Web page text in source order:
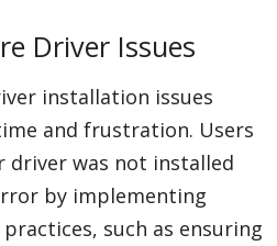
Driver Issues
installation issues
and frustration. Users
driver was not installed
by implementing
such as ensuring